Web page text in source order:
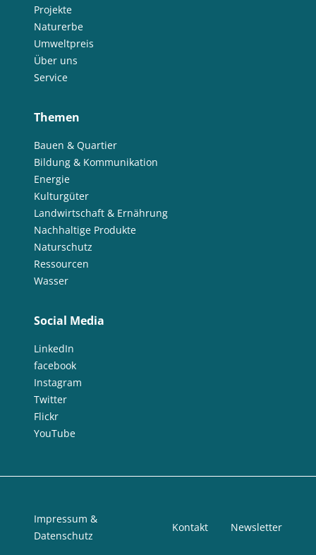
Projekte
Naturerbe
Umweltpreis
Über uns
Service
Themen
Bauen & Quartier
Bildung & Kommunikation
Energie
Kulturgüter
Landwirtschaft & Ernährung
Nachhaltige Produkte
Naturschutz
Ressourcen
Wasser
Social Media
LinkedIn
facebook
Instagram
Twitter
Flickr
YouTube
Impressum &
Datenschutz
Kontakt Newsletter